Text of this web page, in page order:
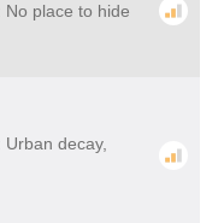
place to hide
decay,